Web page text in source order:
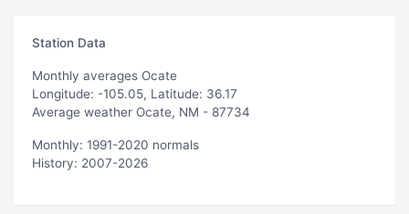
Station Data
Monthly averages Ocate
Longitude: -105.05, Latitude: 36.17
Average weather Ocate, NM - 87734
Monthly: 1991-2020 normals
History: 2007-2026